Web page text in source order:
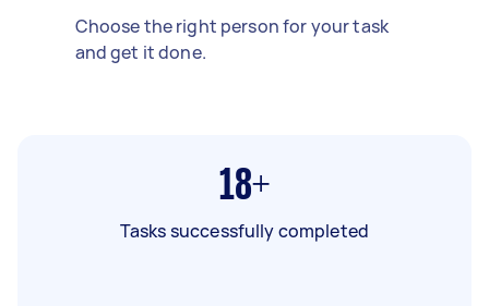
Choose the right person for your task
and get it done.
18+
Tasks successfully completed